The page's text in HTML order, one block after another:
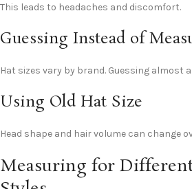
This leads to headaches and discomfort.
Guessing Instead of
Hat sizes vary by brand. Guessing almost
Using Old Hat Size
Head shape and hair volume can change
Measuring for